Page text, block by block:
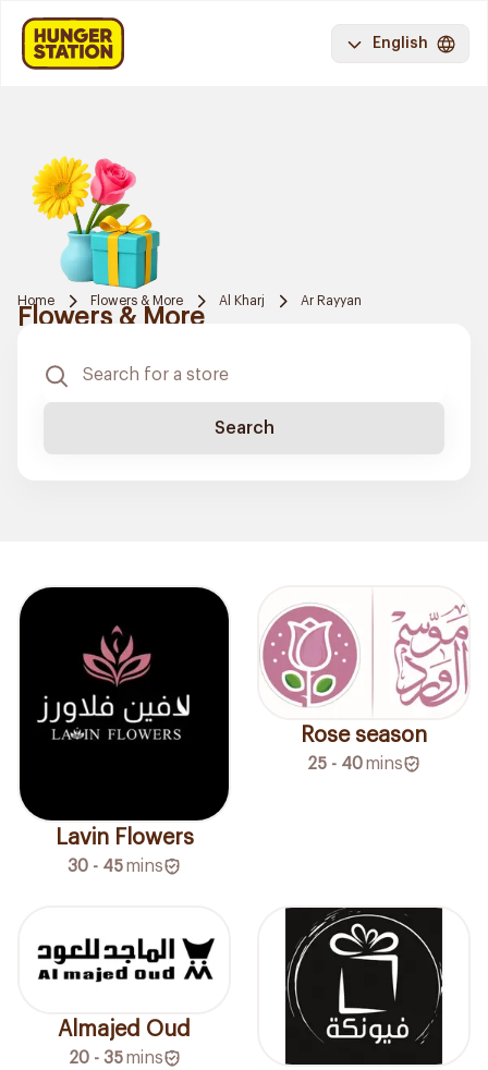
English
Home Flowers & More Al Kharj Ar Rayyan
Flowers & More
Search
Lavin Flowers
30 - 45mins
Rose season
25 - 40mins
Almajed Oud
20 - 35 mins